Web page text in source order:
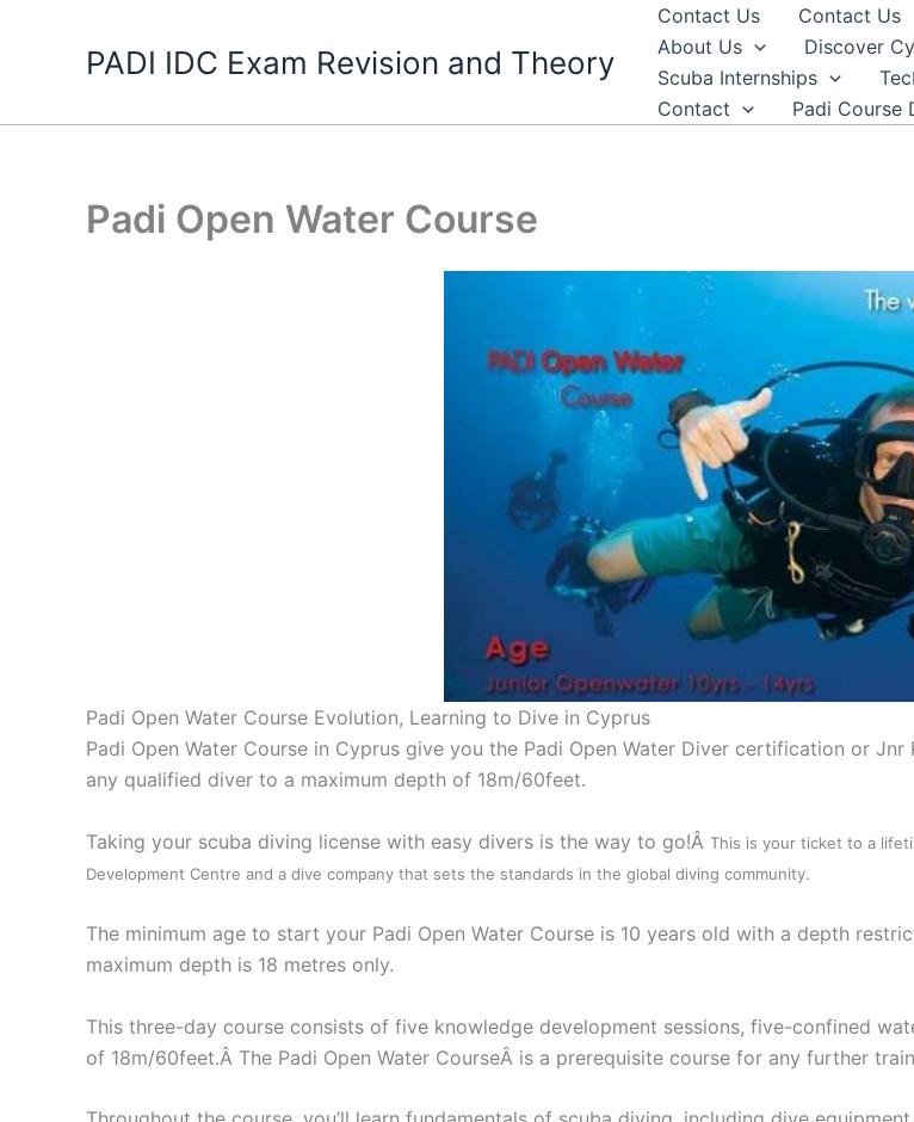
PADI IDC Exam Revision and Theory
Contact Us Contact Us
About Us
Discover
Scuba Internships
Contact
Padi Course
Padi Open Water Course
Padi Open Water Course Evolution, Learning to Dive in Cyprus
Padi Open Water Course in Cyprus give you the Padi Open Water Diver certification or
any qualified diver to a maximum depth of 18m/60feet.
Taking your scuba diving license with easy divers is the way to go!Â This is your ticket to a
Development Centre and a dive company that sets the standards in the global diving community.
The minimum age to start your Padi Open Water Course is 10 years old with a depth
maximum depth is 18 metres only.
This three-day course consists of five knowledge development sessions, five-confined
of 18m/60feet.Â The Padi Open Water CourseÂ is a prerequisite course for any further